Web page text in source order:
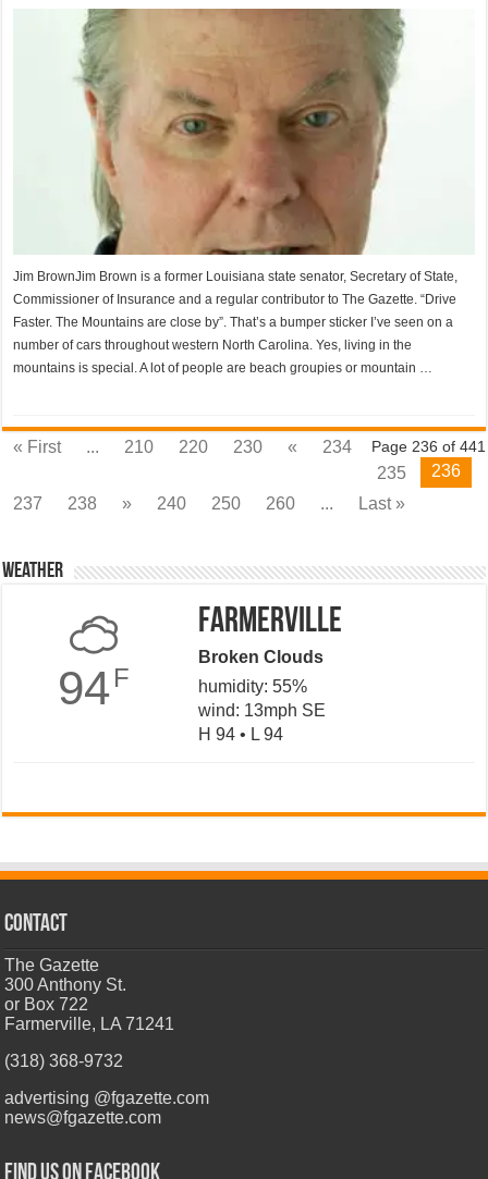
Jim BrownJim Brown is a former Louisiana state senator, Secretary of State,
Commissioner of Insurance and a regular contributor to The Gazette. “Drive
Faster. The Mountains are close by”. That’s a bumper sticker I’ve seen on a
number of cars throughout western North Carolina. Yes, living in the
mountains is special. A lot of people are beach groupies or mountain …
Page 236 of 441
« First ... 210 220 230 «
234
235
236
237
238 » 240 250 260 ... Last »
Weather
94F
Farmerville
Broken Clouds
humidity: 55%
wind: 13mph SE
H 94 • L 94
CONTACT
The Gazette
300 Anthony St.
or Box 722
Farmerville, LA 71241
(318) 368-9732
advertising @fgazette.com
news@fgazette.com
Find us on Facebook